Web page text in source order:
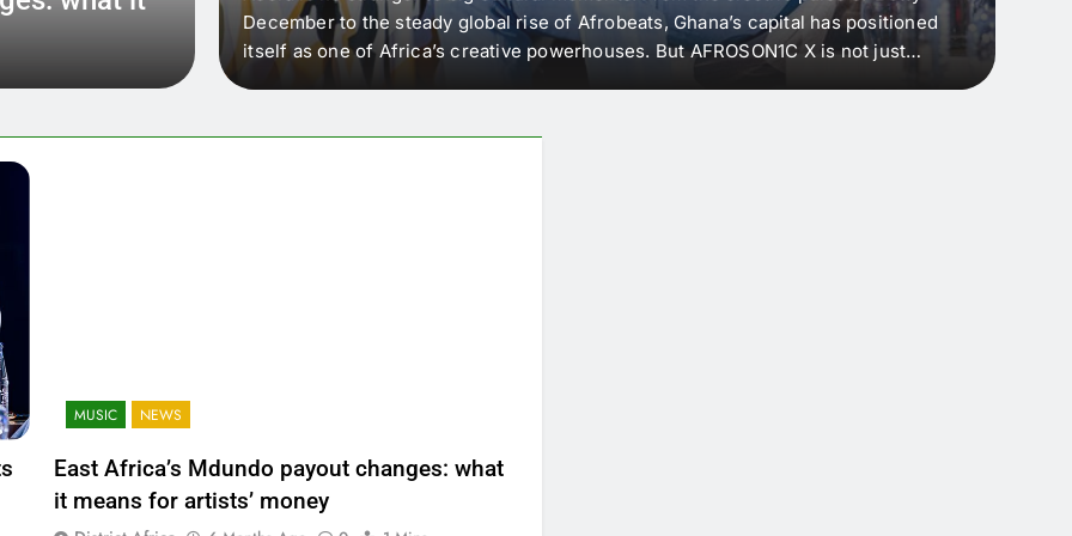
artists in East
royalty payouts
For artists, the
December to the steady global rise of Afrobeats, Ghana’s capital has positioned
itself as one of Africa’s creative powerhouses. But AFROSON1C X is not just
MUSIC NEWS
East Africa’s Mdundo payout changes: what
it means for artists’ money